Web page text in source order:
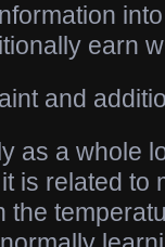
earn
and
as a whole
is related to
the